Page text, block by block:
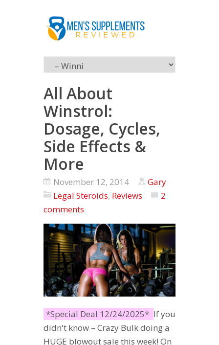
All About
Winstrol:
Dosage, Cycles,
Side Effects &
More
November 12, 2014
Gary
Legal Steroids, Reviews
2
comments
*Special Deal 12/24/2025* If you
didn't know – Crazy Bulk doing a
HUGE blowout sale this week! On